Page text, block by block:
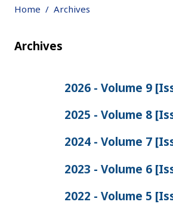
Home Archives
Archives
2026 - Volume 9
2025 - Volume 8
2024 - Volume 7
2023 - Volume 6
2022 - Volume 5